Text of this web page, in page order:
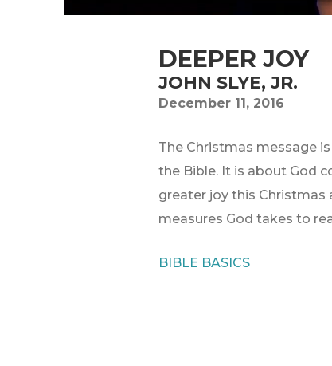
DEEPER JOY
JOHN SLYE, JR.
December 11, 2016
The Christmas message
the Bible. It is about God
greater joy this
measures God takes to
BIBLE BASICS